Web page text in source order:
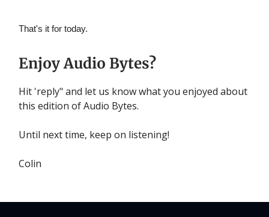
That's it for today.
Enjoy Audio Bytes?
Hit 'reply" and let us know what you enjoyed about
this edition of Audio Bytes.
Until next time, keep on listening!
Colin